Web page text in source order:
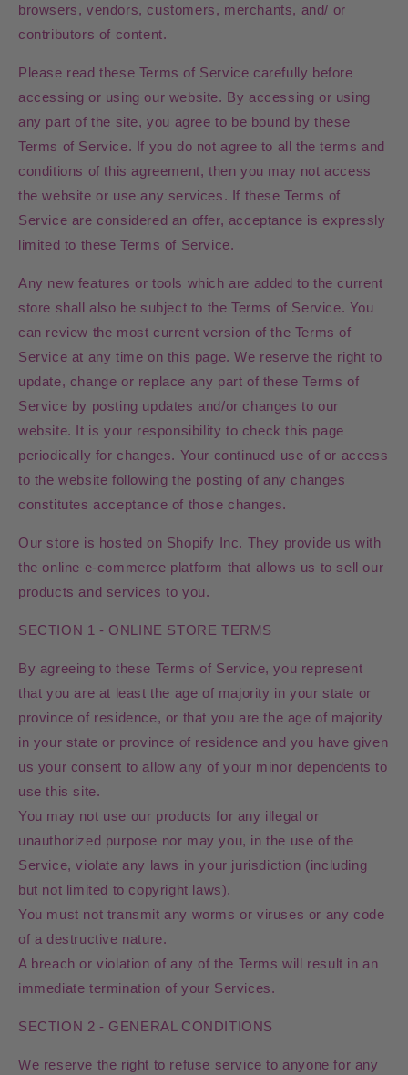
browsers, vendors, customers, merchants, and/ or
contributors of content.
Please read these Terms of Service carefully before
accessing or using our website. By accessing or using
any part of the site, you agree to be bound by these
Terms of Service. If you do not agree to all the terms and
conditions of this agreement, then you may not access
the website or use any services. If these Terms of
Service are considered an offer, acceptance is expressly
limited to these Terms of Service.
Any new features or tools which are added to the current
store shall also be subject to the Terms of Service. You
can review the most current version of the Terms of
Service at any time on this page. We reserve the right to
update, change or replace any part of these Terms of
Service by posting updates and/or changes to our
website. It is your responsibility to check this page
periodically for changes. Your continued use of or access
to the website following the posting of any changes
constitutes acceptance of those changes.
Our store is hosted on Shopify Inc. They provide us with
the online e-commerce platform that allows us to sell our
products and services to you.
SECTION 1 - ONLINE STORE TERMS
By agreeing to these Terms of Service, you represent
that you are at least the age of majority in your state or
province of residence, or that you are the age of majority
in your state or province of residence and you have given
us your consent to allow any of your minor dependents to
use this site.
You may not use our products for any illegal or
unauthorized purpose nor may you, in the use of the
Service, violate any laws in your jurisdiction (including
but not limited to copyright laws).
You must not transmit any worms or viruses or any code
of a destructive nature.
A breach or violation of any of the Terms will result in an
immediate termination of your Services.
SECTION 2 - GENERAL CONDITIONS
We reserve the right to refuse service to anyone for any